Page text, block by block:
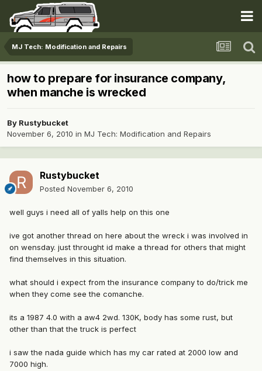
MJ Tech: Modification and Repairs
how to prepare for insurance company,
when manche is wrecked
By Rustybucket
November 6, 2010 in MJ Tech: Modification and Repairs
Rustybucket
Posted November 6, 2010
well guys i need all of yalls help on this one
ive got another thread on here about the wreck i was involved in
on wensday. just throught id make a thread for others that might
find themselves in this situation.
what should i expect from the insurance company to do/trick me
when they come see the comanche.
its a 1987 4.0 with a aw4 2wd. 130K, body has some rust, but
other than that the truck is perfect
i saw the nada guide which has my car rated at 2000 low and
7000 high.